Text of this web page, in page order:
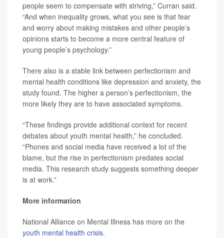
people seem to compensate with striving,” Curran said.
“And when inequality grows, what you see is that fear
and worry about making mistakes and other people’s
opinions starts to become a more central feature of
young people’s psychology.”
There also is a stable link between perfectionism and
mental health conditions like depression and anxiety, the
study found. The higher a person’s perfectionism, the
more likely they are to have associated symptoms.
“These findings provide additional context for recent
debates about youth mental health,” he concluded.
“Phones and social media have received a lot of the
blame, but the rise in perfectionism predates social
media. This research study suggests something deeper
is at work.”
More information
National Alliance on Mental Illness has more on the
youth mental health crisis.